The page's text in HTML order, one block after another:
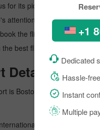
+1
Dedicated
Hassle-
Instant
Multiple
for its picture-perfect
attention. In recent times,
the flight from Boston
best flight from Boston to
Details
is Boston's busiest